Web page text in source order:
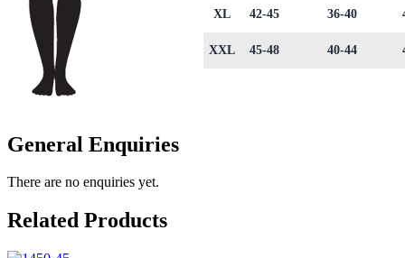
XL 42-45 36-40
XXL 45-48 40-44
General Enquiries
There are no enquiries yet.
Related Products